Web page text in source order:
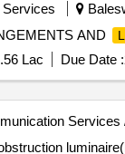
AND
Lac Due Date :
Services